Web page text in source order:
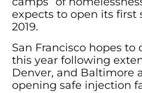
expects to open its first
2019.
San Francisco hopes
this year following
Denver, and Baltimore
opening safe injection